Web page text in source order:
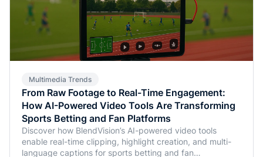
Multimedia Trends
From Raw Footage to Real-Time Engagement:
How AI-Powered Video Tools Are Transforming
Sports Betting and Fan Platforms
Discover how BlendVision’s AI-powered video tools
enable real-time clipping, highlight creation, and multi-
language captions for sports betting and fan